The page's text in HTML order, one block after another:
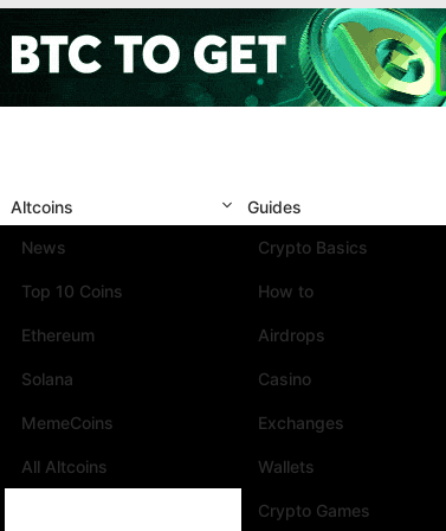
Altcoins
News
Top 10 Coins
Ethereum
Solana
MemeCoins
All Altcoins
Guides
Crypto Basics
How to
Airdrops
Casino
Exchanges
Wallets
Crypto Games